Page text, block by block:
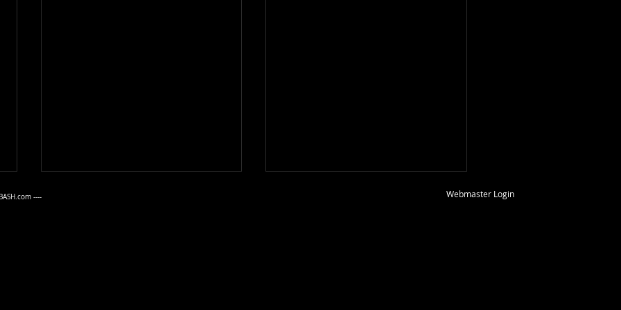
---- Webmaster Login